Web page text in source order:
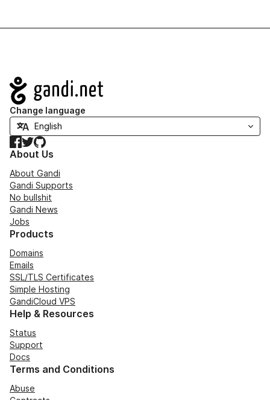
Navigation
Change language
Facebook
TwitterGitHub
About Us
About Gandi
Gandi Supports
No bullshit
Gandi News
Jobs
Products
Domains
Emails
SSL/TLS Certificates
Simple Hosting
GandiCloud VPS
Help & Resources
Status
Support
Docs
Terms and Conditions
Abuse